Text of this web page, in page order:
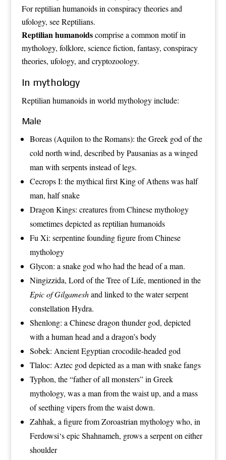
For reptilian humanoids in conspiracy theories and
ufology, seeReptilians.
Reptilianhumanoidscomprise a common motif in
mythology, folklore, science fiction, fantasy, conspiracy
theories, ufology, andcryptozoology.
In mythology
Reptilian humanoids in world mythology include:
Male
Boreas(Aquilonto the Romans): the Greek god of the
cold north wind, described byPausaniasas a winged
man with serpents instead of legs.
Cecrops I: the mythical firstKing of Athenswas half
man, halfsnake
Dragon Kings: creatures fromChinese mythology
sometimes depicted as reptilian humanoids
Fu Xi: serpentine founding figure fromChinese
mythology
Glycon: a snake god who had the head of a man.
Ningizzida, Lord of theTree of Life, mentioned in the
Epic of Gilgameshand linked to the water serpent
constellationHydra.
Shenlong: aChinese dragon thunder god, depicted
with a human head and a dragon’s body
Sobek: Ancient Egyptian crocodile-headed god
Tlaloc: Aztec god depicted as a man with snake fangs
Typhon, the “father of all monsters” in Greek
mythology, was a man from the waist up, and a mass
of seething vipers from the waist down.
Zahhak, a figure from Zoroastrian mythology who, in
Ferdowsi‘s epicShahnameh, grows a serpent on either
shoulder